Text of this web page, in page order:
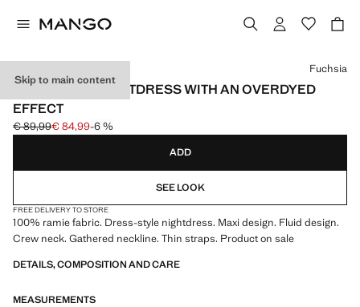
Skip to main content
100% RAMIE NIGHTDRESS WITH AN OVERDYED
EFFECT
Initial price struck through [€ 89,99 ]
€ 89,99
Current price [€ 84,99 ]
€ 84,99-6 %
Select a colour
Fuchsia
ADD
SEE LOOK
FREE DELIVERY TO STORE
100% ramie fabric. Dress-style nightdress. Maxi design. Fluid design.
Crew neck. Gathered neckline. Thin straps. Product on sale
DETAILS, COMPOSITION AND CARE
MEASUREMENTS